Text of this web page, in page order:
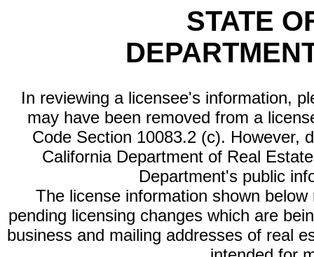
STATE
In reviewing a licensee's information,
may have been removed from a
Code Section 10083.2 (c). However,
California Department of Real
Department's public
The license information shown
pending licensing changes which are
business and mailing addresses of real